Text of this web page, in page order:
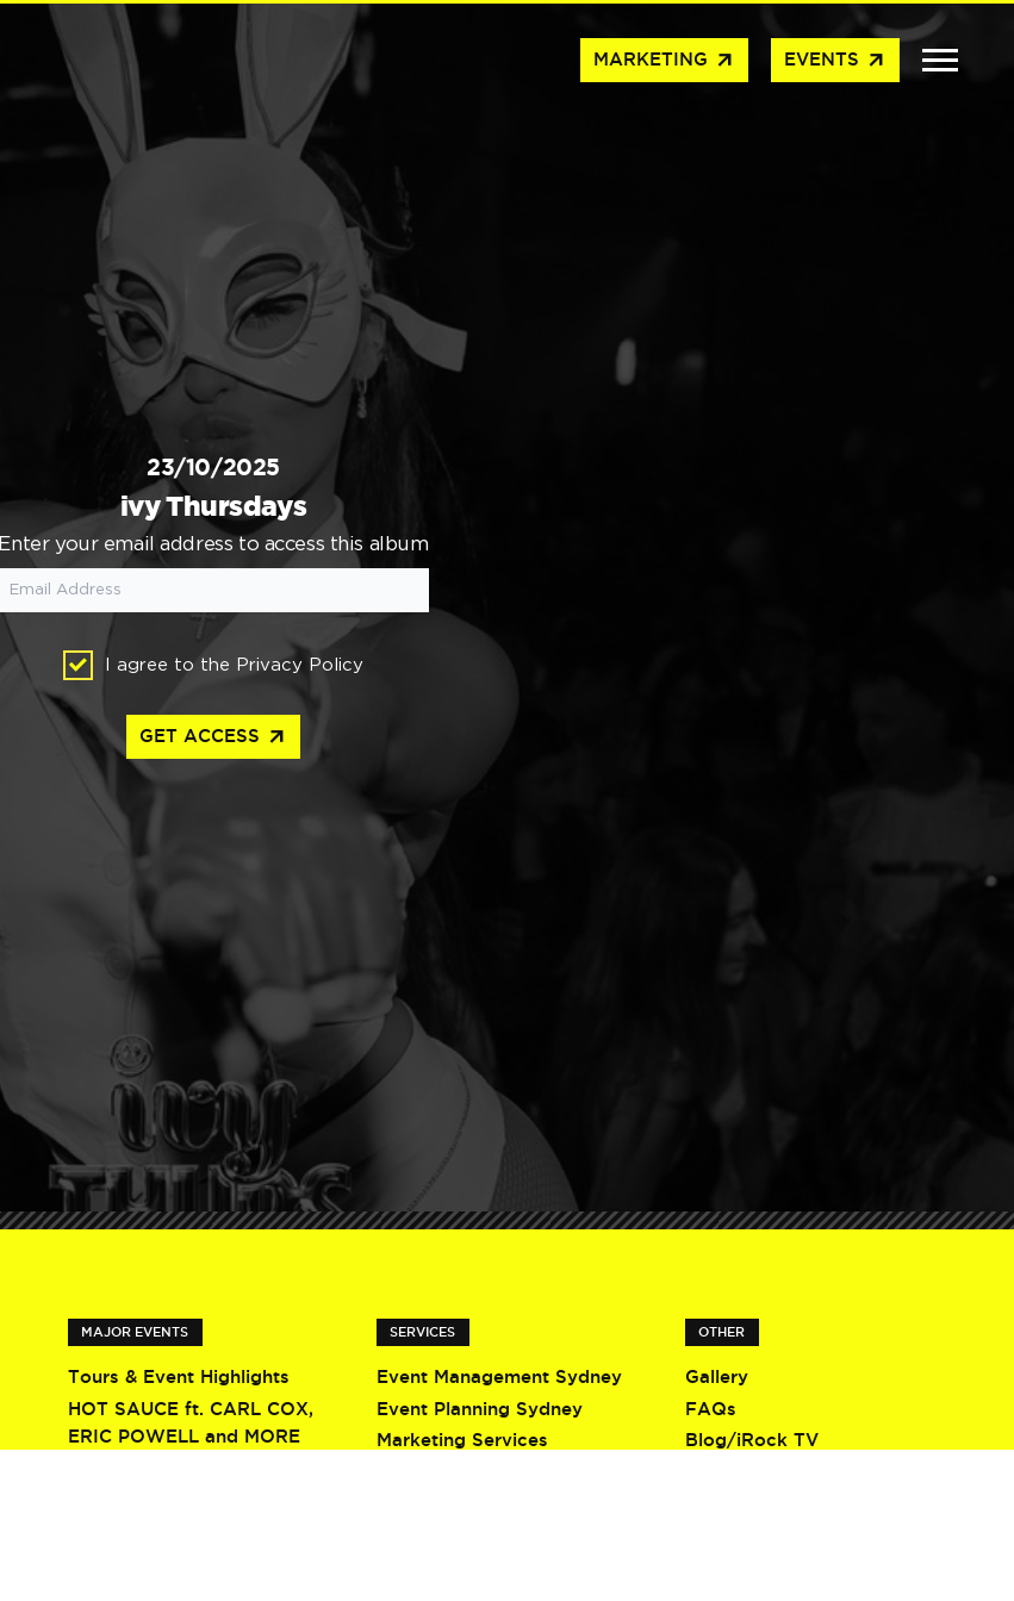
MARKETING arrow_outward EVENTS arrow_outward
23/10/2025
ivy Thursdays
Enter your email address to access this album
I agree to the Privacy Policy
GET ACCESS arrow_outward
MAJOR EVENTS
Tours & Event Highlights
HOT SAUCE ft. CARL COX,
ERIC POWELL and MORE
SERVICES
Event Management Sydney
Event Planning Sydney
Marketing Services
OTHER
Gallery
FAQs
Blog/iRock TV